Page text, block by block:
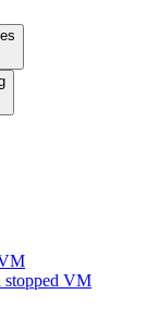
stopped VM